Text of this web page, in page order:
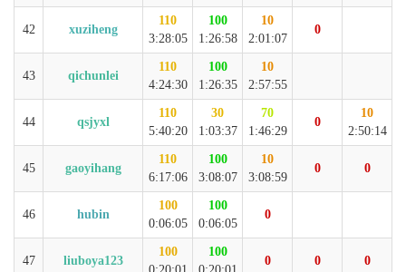
42 xuziheng
110
3:28:05
100
1:26:58
10
2:01:07
0
43 qichunlei
110
4:24:30
100
1:26:35
10
2:57:55
44 qsjyxl
110
5:40:20
30
1:03:37
70
1:46:29
0
10
2:50:14
45 gaoyihang
110
6:17:06
100
3:08:07
10
3:08:59
0 0
46 hubin
100
0:06:05
100
0:06:05
0
47 liuboya123
100
100
0 0 0